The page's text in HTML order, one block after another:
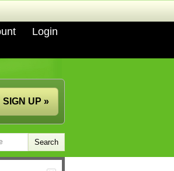
Login
SIGN UP »